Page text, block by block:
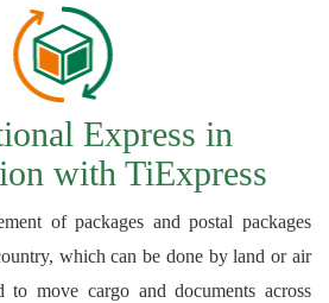
Express in
with TiExpress
of packages and postal packages
which can be done by land or air
to move cargo and documents across